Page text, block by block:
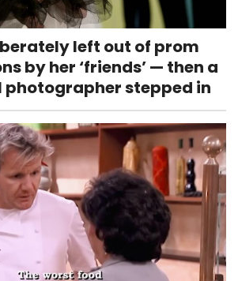
left out of prom
by her ‘friends’ — then a
photographer stepped in